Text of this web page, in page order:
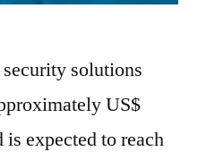
solutions
US$
expected to reach